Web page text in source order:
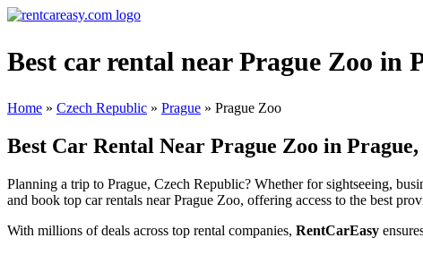
Best car rental near Prague Zoo in
Home » Czech Republic » Prague » Prague Zoo
Best Car Rental Near Prague Zoo in
Planning a trip to Prague, Czech Republic? Whether for sightseeing,
and book top car rentals near Prague Zoo, offering access to the best
With millions of deals across top rental companies, RentCarEasy